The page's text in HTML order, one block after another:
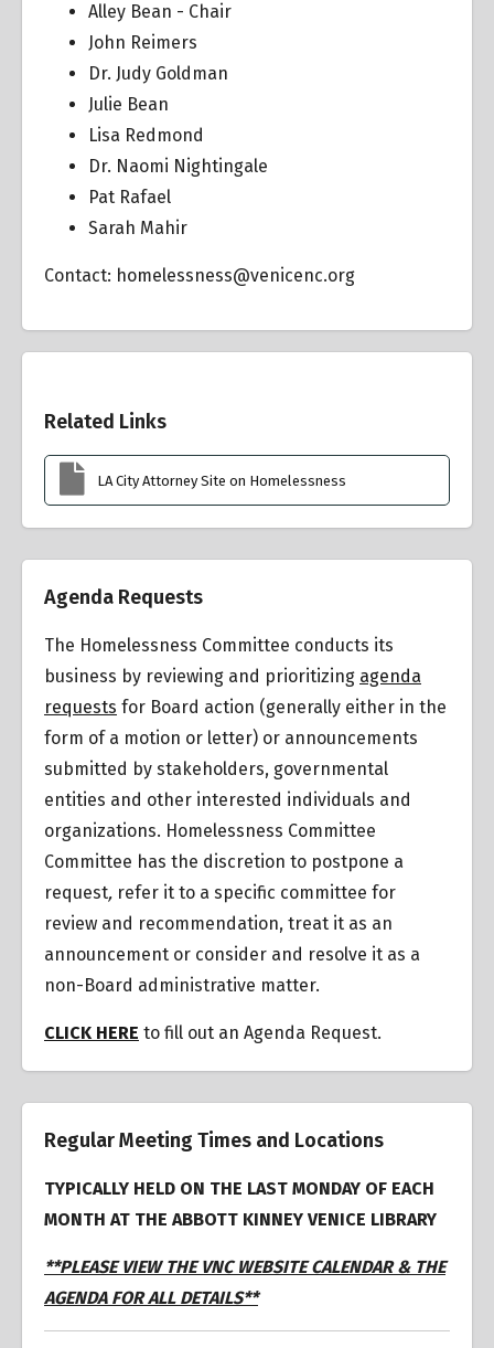
Alley Bean - Chair
John Reimers
Dr. Judy Goldman
Julie Bean
Lisa Redmond
Dr. Naomi Nightingale
Pat Rafael
Sarah Mahir
Contact: homelessness@venicenc.org
Related Links
LA City Attorney Site on Homelessness
Agenda Requests
The Homelessness Committee conducts its
business by reviewing and prioritizing agenda
requests for Board action (generally either in the
form of a motion or letter) or announcements
submitted by stakeholders, governmental
entities and other interested individuals and
organizations. Homelessness Committee
Committee has the discretion to postpone a
request, refer it to a specific committee for
review and recommendation, treat it as an
announcement or consider and resolve it as a
non-Board administrative matter.
CLICK HERE to fill out an Agenda Request.
Regular Meeting Times and Locations
TYPICALLY HELD ON THE LAST MONDAY OF EACH
MONTH AT THE ABBOTT KINNEY VENICE LIBRARY
**PLEASE VIEW THE VNC WEBSITE CALENDAR & THE
AGENDA FOR ALL DETAILS**